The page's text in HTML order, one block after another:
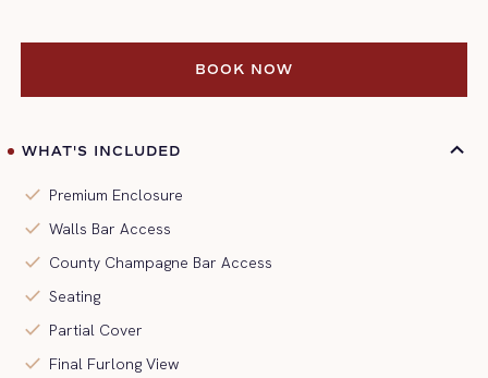
BOOK NOW
WHAT'S INCLUDED
check Premium Enclosure
check Walls Bar Access
check County Champagne Bar Access
check Seating
check Partial Cover
check Final Furlong View